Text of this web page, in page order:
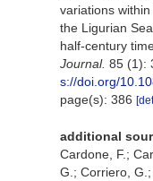
variations
the Ligurian
half-century
Journal. 85 (1):
s://doi.org/
page(s): 386
additional
Cardone, F.;
G.; Corriero,